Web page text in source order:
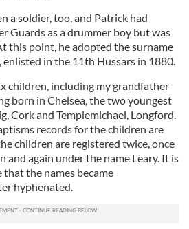
a soldier, too, and Patrick had
Guards as a drummer boy but was
this point, he adopted the surname
enlisted in the 11th Hussars in 1880.
children, including my grandfather
born in Chelsea, the two youngest
Cork and Templemichael, Longford.
records for the children are
children are registered twice, once
and again under the name Leary. It is
the names became
hyphenated.